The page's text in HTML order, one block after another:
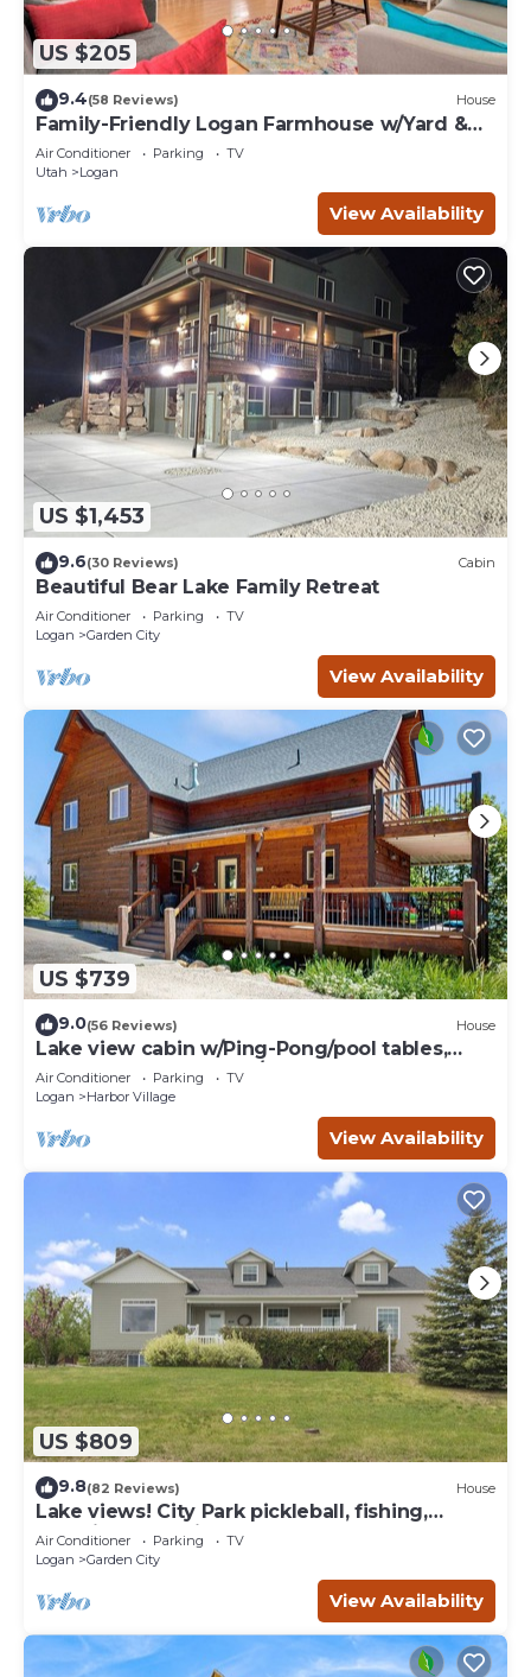
US $205
9.4(58 Reviews) House
Family-Friendly Logan Farmhouse w/Yard &
Near USU
Air Conditioner Parking
TV
Utah
Logan
View Availability
US $1,453
9.6(30 Reviews) Cabin
Beautiful Bear Lake Family Retreat
Air Conditioner Parking
TV
Logan
Garden City
View Availability
US $739
9.0(56 Reviews) House
Lake view cabin w/Ping-Pong/pool tables,
home theater & AC, W/D
Air Conditioner Parking
TV
Logan
Harbor Village
View Availability
US $809
9.8(82 Reviews) House
Lake views! City Park pickleball, fishing,
amphitheater. City center walkable.
Air Conditioner Parking
TV
Logan
Garden City
View Availability